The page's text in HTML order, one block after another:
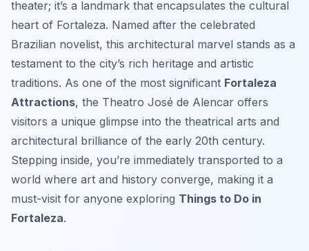
theater; it’s a landmark that encapsulates the cultural
heart of Fortaleza. Named after the celebrated
Brazilian novelist, this architectural marvel stands as a
testament to the city’s rich heritage and artistic
traditions. As one of the most significant Fortaleza
Attractions, the Theatro José de Alencar offers
visitors a unique glimpse into the theatrical arts and
architectural brilliance of the early 20th century.
Stepping inside, you’re immediately transported to a
world where art and history converge, making it a
must-visit for anyone exploring Things to Do in
Fortaleza.